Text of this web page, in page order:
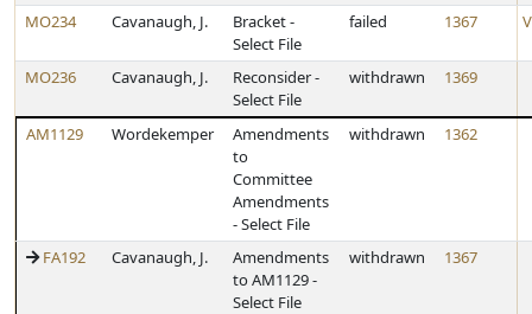
MO234 Cavanaugh, J.
Bracket -
Select File
failed 1367
MO236 Cavanaugh, J.
Reconsider -
Select File
withdrawn 1369
AM1129 Wordekemper
Amendments
to
Committee
Amendments
- Select File
withdrawn 1362
FA192 Cavanaugh, J.
Amendments
to AM1129 -
Select File
withdrawn 1367